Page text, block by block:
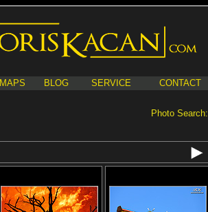
MAPS BLOG SERVICE CONTACT
Photo Search: